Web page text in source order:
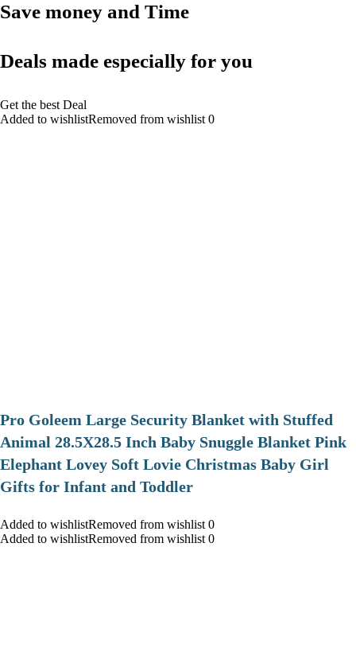
Save money and Time
Deals made especially for you
Get the best Deal
Added to wishlistRemoved from wishlist 0
Pro Goleem Large Security Blanket with Stuffed
Animal 28.5X28.5 Inch Baby Snuggle Blanket Pink
Elephant Lovey Soft Lovie Christmas Baby Girl
Gifts for Infant and Toddler
Added to wishlistRemoved from wishlist 0
Added to wishlistRemoved from wishlist 0